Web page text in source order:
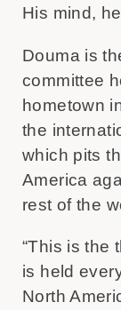
His mind,
Douma is
committee
hometown
the
which pits
America
rest of the
“This is the
is held
North